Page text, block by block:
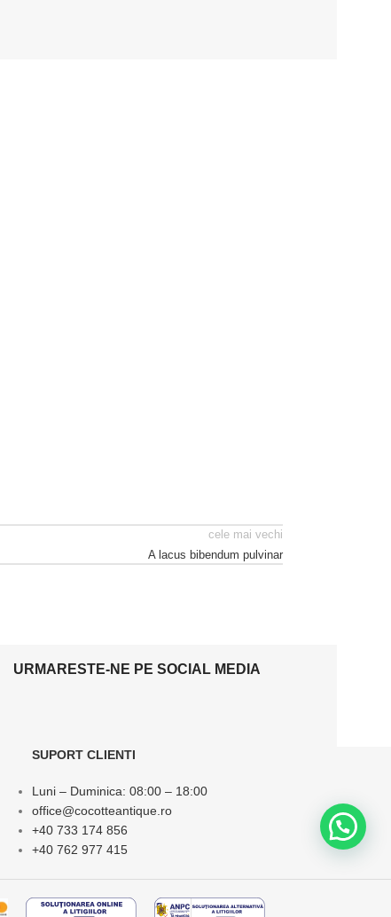
cele mai vechi
A lacus bibendum pulvinar
URMARESTE-NE PE SOCIAL MEDIA
SUPORT CLIENTI
Luni – Duminica: 08:00 – 18:00
office@cocotteantique.ro
+40 733 174 856
+40 762 977 415